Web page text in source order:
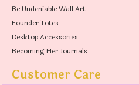
Be Undeniable Wall Art
Founder Totes
Desktop Accessories
Becoming Her Journals
Customer Care